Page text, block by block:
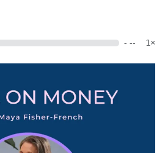
- -- 1×